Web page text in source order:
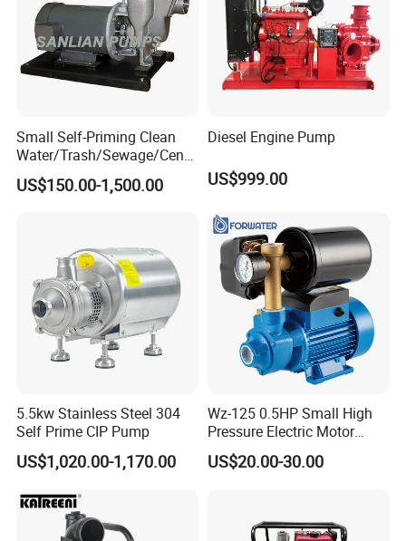
Small Self-Priming Clean
Water/Trash/Sewage/Centri
fuga/Motor/Vacuum/Stainl
ess
US$150.00-1,500.00
Diesel Engine Pump
US$999.00
5.5kw Stainless Steel 304
Self Prime CIP Pump
US$1,020.00-1,170.00
Wz-125 0.5HP Small High
Pressure Electric Motor
Water Pump for Home Use
US$20.00-30.00